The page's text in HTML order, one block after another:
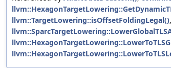
llvm::TargetLowering::isOffsetFoldingLegal(),